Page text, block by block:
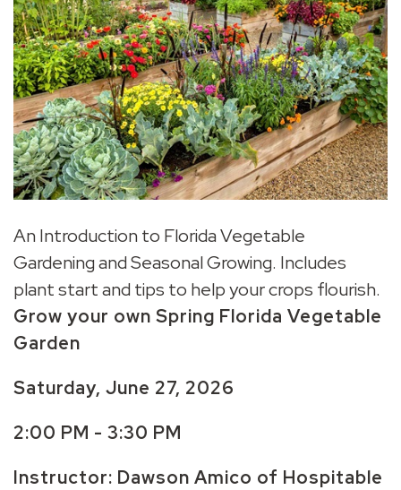
An Introduction to Florida Vegetable
Gardening and Seasonal Growing. Includes
plant start and tips to help your crops flourish.
Grow your own Spring Florida Vegetable
Garden
Saturday, June 27, 2026
2:00 PM - 3:30 PM
Instructor: Dawson Amico of Hospitable